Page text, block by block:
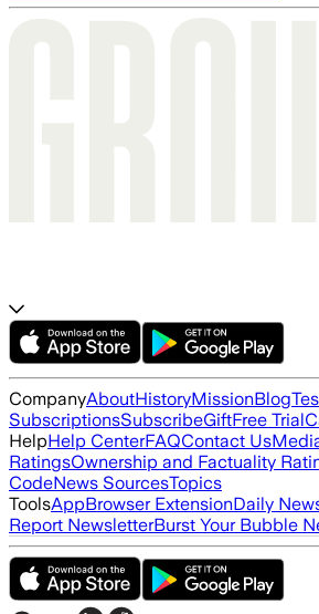
CompanyAboutHistoryMissionBlog
SubscriptionsSubscribeGiftFree Trial
HelpHelp CenterFAQContact Us
RatingsOwnership and Factuality
CodeNews SourcesTopics
ToolsAppBrowser ExtensionDaily
Report NewsletterBurst Your Bubble